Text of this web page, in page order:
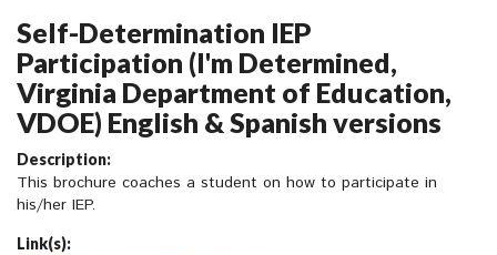
Self-Determination IEP
Participation (I'm Determined,
Virginia Department of Education,
VDOE) English & Spanish versions
Description:
This brochure coaches a student on how to participate in
his/her IEP.
Link(s):